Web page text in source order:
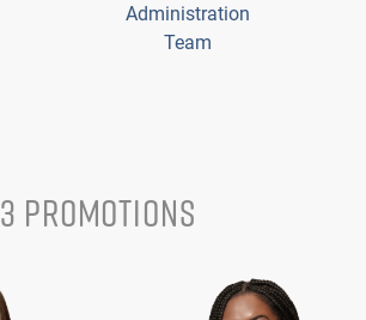
Administration
Team
3 PROMOTIONS